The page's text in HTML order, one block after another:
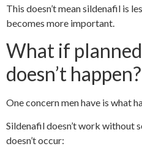
This doesn’t mean sildenafil is
becomes more important.
What if
doesn’t happen?
One concern men have is what
Sildenafil doesn’t work without
doesn’t occur: